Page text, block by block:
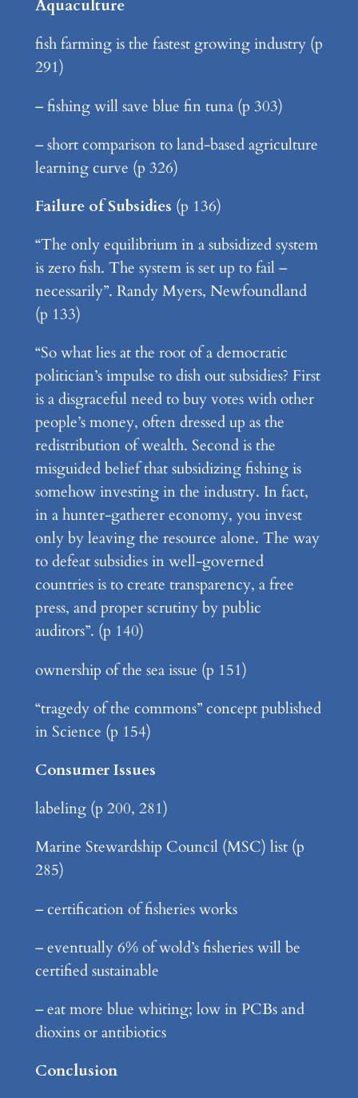
Aquaculture
fish farming is the fastest growing industry (p
291)
– fishing will save blue fin tuna (p 303)
– short comparison to land-based agriculture
learning curve (p 326)
Failure of Subsidies (p 136)
“The only equilibrium in a subsidized system
is zero fish. The system is set up to fail –
necessarily”. Randy Myers, Newfoundland
(p 133)
“So what lies at the root of a democratic
politician’s impulse to dish out subsidies? First
is a disgraceful need to buy votes with other
people’s money, often dressed up as the
redistribution of wealth. Second is the
misguided belief that subsidizing fishing is
somehow investing in the industry. In fact,
in a hunter-gatherer economy, you invest
only by leaving the resource alone. The way
to defeat subsidies in well-governed
countries is to create transparency, a free
press, and proper scrutiny by public
auditors”. (p 140)
ownership of the sea issue (p 151)
“tragedy of the commons” concept published
in Science (p 154)
Consumer Issues
labeling (p 200, 281)
Marine Stewardship Council (MSC) list (p
285)
– certification of fisheries works
– eventually 6% of wold’s fisheries will be
certified sustainable
– eat more blue whiting; low in PCBs and
dioxins or antibiotics
Conclusion